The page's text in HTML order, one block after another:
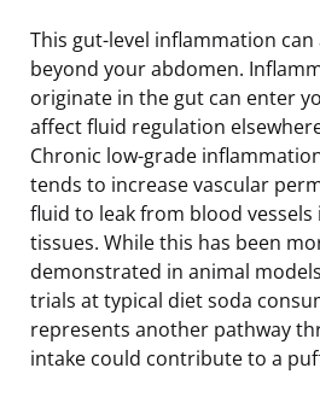
This gut-level inflammation can
beyond your abdomen.
originate in the gut can enter
affect fluid regulation
Chronic low-grade
tends to increase vascular
fluid to leak from blood
tissues. While this has been
demonstrated in animal
trials at typical diet soda
represents another pathway
intake could contribute to a